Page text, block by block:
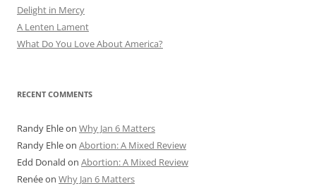
Delight in Mercy
A Lenten Lament
What Do You Love About America?
RECENT COMMENTS
Randy Ehleon Why Jan 6 Matters
Randy Ehleon Abortion: A Mixed Review
Edd Donald on Abortion: A Mixed Review
Renéeon Why Jan 6 Matters